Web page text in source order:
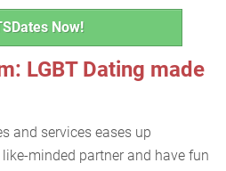
Now!
LGBT Dating made
and services eases up
minded partner and have fun